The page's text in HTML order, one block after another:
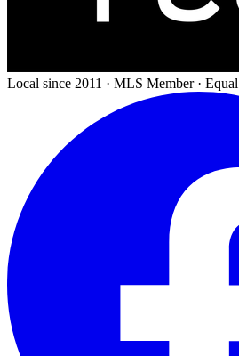
Local since 2011 · MLS Member ·